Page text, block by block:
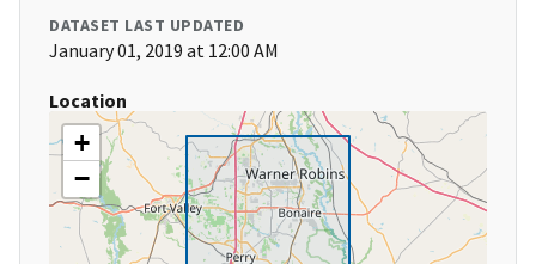
DATASET LAST UPDATED
January 01, 2019 at 12:00 AM
Location
+
−